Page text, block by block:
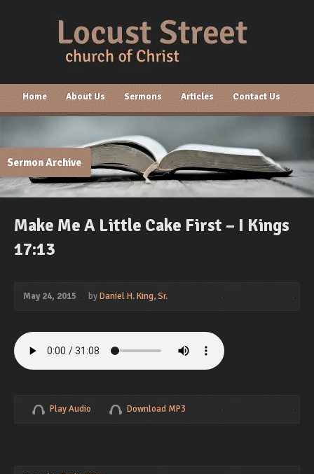
Home About Us Sermons Articles Contact Us
Sermon Archive
Make Me A Little Cake First – I Kings
17:13
May 24, 2015 byDaniel H. King, Sr.
Play Audio Download MP3